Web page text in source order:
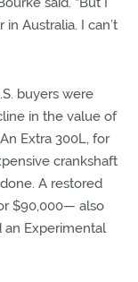
Australia. I can’t
buyers were
in the value of
Extra 300L, for
crankshaft
A restored
$90,000— also
Experimental